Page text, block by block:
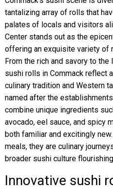
tantalizing array of rolls that
palates of locals and visitors
Center stands out as the
offering an exquisite variety of
From the rich and savory to
sushi rolls in Commack reflect
culinary tradition and Western
named after the
combine unique ingredients
avocado, eel sauce, and spicy
both familiar and excitingly
meals, they are culinary
broader sushi culture
Innovative sushi